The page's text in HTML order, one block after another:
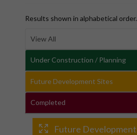
Results shown in alphabetical order.
View All
Under Construction / Planning
Future Development Sites
Completed
Future